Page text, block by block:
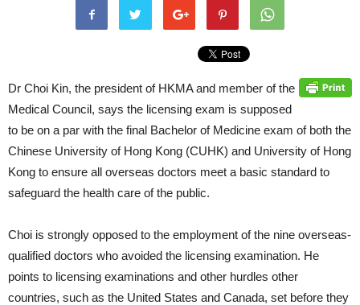
Dr Choi Kin, the president of HKMA and member of the
Medical Council, says the licensing exam is supposed
to be on a par with the final Bachelor of Medicine exam of both the
Chinese University of Hong Kong (CUHK) and University of Hong
Kong to ensure all overseas doctors meet a basic standard to
safeguard the health care of the public.
Choi is strongly opposed to the employment of the nine overseas-
qualified doctors who avoided the licensing examination. He
points to licensing examinations and other hurdles other
countries, such as the United States and Canada, set before they